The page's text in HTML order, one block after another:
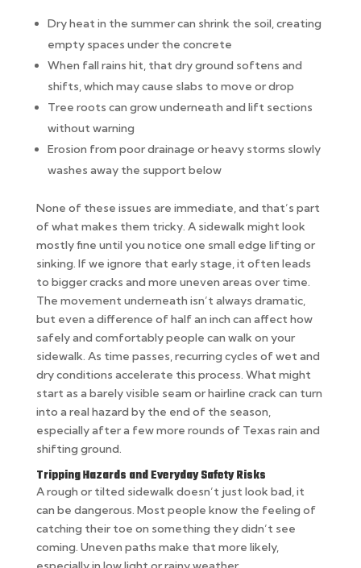
Dry heat in the summer can shrink the soil, creating
empty spaces under the concrete
When fall rains hit, that dry ground softens and
shifts, which may cause slabs to move or drop
Tree roots can grow underneath and lift sections
without warning
Erosion from poor drainage or heavy storms slowly
washes away the support below
None of these issues are immediate, and that’s part
of what makes them tricky. A sidewalk might look
mostly fine until you notice one small edge lifting or
sinking. If we ignore that early stage, it often leads
to bigger cracks and more uneven areas over time.
The movement underneath isn’t always dramatic,
but even a difference of half an inch can affect how
safely and comfortably people can walk on your
sidewalk. As time passes, recurring cycles of wet and
dry conditions accelerate this process. What might
start as a barely visible seam or hairline crack can turn
into a real hazard by the end of the season,
especially after a few more rounds of Texas rain and
shifting ground.
Tripping Hazards and Everyday Safety Risks
A rough or tilted sidewalk doesn’t just look bad, it
can be dangerous. Most people know the feeling of
catching their toe on something they didn’t see
coming. Uneven paths make that more likely,